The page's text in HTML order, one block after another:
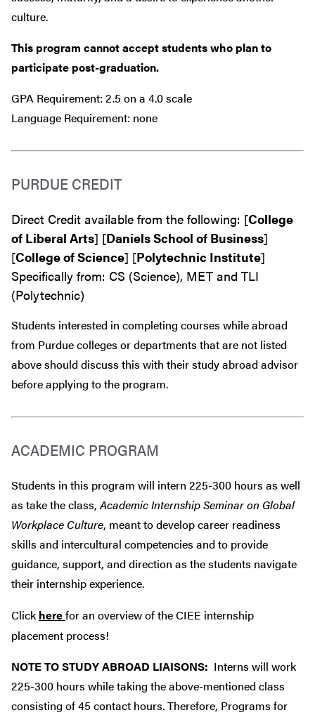
culture.
This program cannot accept students who plan to
participate post-graduation.
GPA Requirement: 2.5 on a 4.0 scale
Language Requirement: none
PURDUE CREDIT
Direct Credit available from the following: [College
of Liberal Arts] [Daniels School of Business]
[College of Science] [Polytechnic Institute]
Specifically from: CS (Science), MET and TLI
(Polytechnic)
Students interested in completing courses while abroad
from Purdue colleges or departments that are not listed
above should discuss this with their study abroad advisor
beforeapplying to the program.
ACADEMIC PROGRAM
Students in this program will intern 225-300 hours as well
as take the class,Academic Internship Seminar on Global
Workplace Culture, meant to develop career readiness
skills and intercultural competencies and to provide
guidance, support, and direction as the students navigate
their internship experience.
Clickherefor an overview of the CIEE internship
placement process!
NOTE TO STUDY ABROAD LIAISONS: Interns will work
225-300 hours while taking the above-mentioned class
consisting of 45 contact hours. Therefore, Programs for